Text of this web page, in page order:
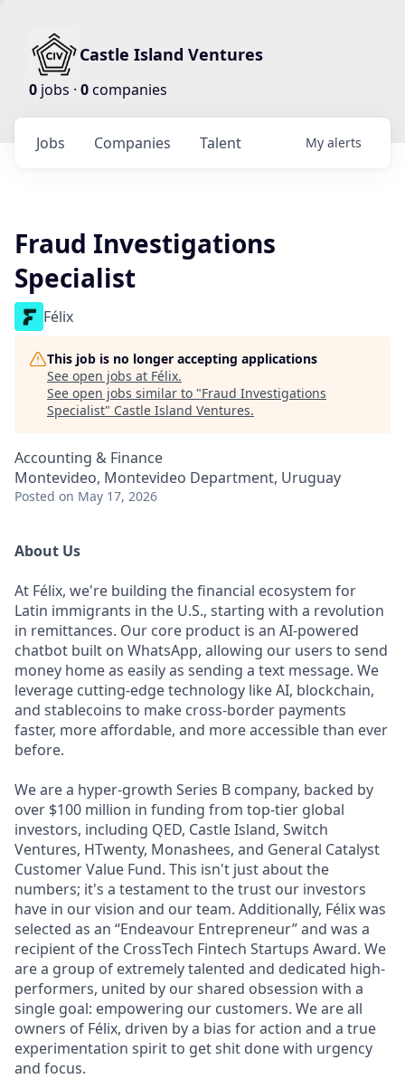
Castle Island Ventures
0 jobs · 0companies
Jobs Companies Talent My alerts
Fraud Investigations
Specialist
Félix
This job is no longer accepting applications
See open jobs at Félix.
See open jobs similar to "Fraud Investigations
Specialist" Castle Island Ventures.
Accounting & Finance
Montevideo, Montevideo Department, Uruguay
Posted on May 17, 2026
About Us
At Félix, we're building the financial ecosystem for
Latin immigrants in the U.S., starting with a revolution
in remittances. Our core product is an AI-powered
chatbot built on WhatsApp, allowing our users to send
money home as easily as sending a text message. We
leverage cutting-edge technology like AI, blockchain,
and stablecoins to make cross-border payments
faster, more affordable, and more accessible than ever
before.
We are a hyper-growth Series B company, backed by
over $100 million in funding from top-tier global
investors, including QED, Castle Island, Switch
Ventures, HTwenty, Monashees, and General Catalyst
Customer Value Fund. This isn't just about the
numbers; it's a testament to the trust our investors
have in our vision and our team. Additionally, Félix was
selected as an “Endeavour Entrepreneur” and was a
recipient of the CrossTech Fintech Startups Award. We
are a group of extremely talented and dedicated high-
performers, united by our shared obsession with a
single goal: empowering our customers. We are all
owners of Félix, driven by a bias for action and a true
experimentation spirit to get shit done with urgency
and focus.